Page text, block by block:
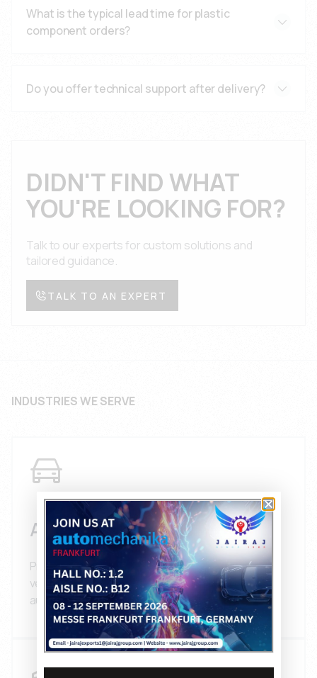
precision tolerances for aviation applications.
What is the typical lead time for plastic
component orders?
quotations and delivery schedules.
Do you offer technical support after delivery?
DIDN'T FIND WHAT
YOU'RE LOOKING FOR?
Talk to our experts for custom solutions and
tailored guidance.
TALK TO AN EXPERT
INDUSTRIES WE SERVE
AUTOMOTIVE
Precision plastic components for passenger
vehicles, commercial vehicles, and heavy-duty
automotive applications.